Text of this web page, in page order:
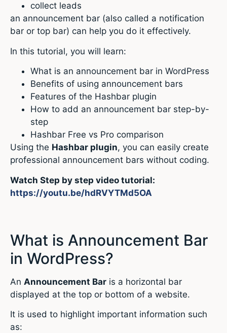
collect leads
an announcement bar (also called a notification
bar or top bar) can help you do it effectively.
In this tutorial, you will learn:
What is an announcement bar in WordPress
Benefits of using announcement bars
Features of the Hashbar plugin
How to add an announcement bar step-by-
step
Hashbar Free vs Pro comparison
Using the Hashbar plugin, you can easily create
professional announcement bars without coding.
Watch Step by step video tutorial:
https://youtu.be/hdRVYTMd5OA
What is Announcement Bar
in WordPress?
An Announcement Bar is a horizontal bar
displayed at the top or bottom of a website.
It is used to highlight important information such
as: